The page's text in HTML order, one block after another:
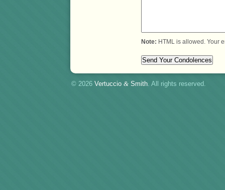
Note: HTML is allowed. Your
© 2026 Vertuccio & Smith. All rights reserved.